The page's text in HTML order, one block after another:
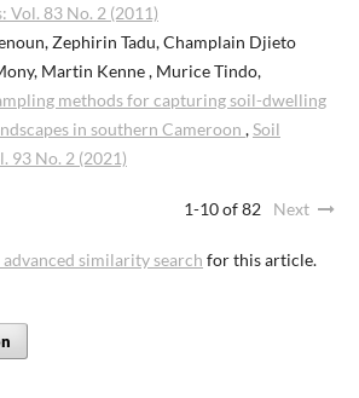
Vol. 83 No. 2 (2011)
Zephirin Tadu, Champlain Djieto
Martin Kenne , Murice Tindo,
methods for capturing soil-dwelling
in southern Cameroon ,Soil
93 No. 2 (2021)
1-10 of 82 Next
advanced similarity search for this article.